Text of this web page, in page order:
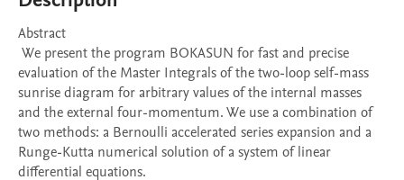
Abstract
evaluation of the Master Integrals of the two-loop self-mass
sunrise diagram for arbitrary values of the internal masses
and the external four-momentum. We use a combination of
two methods: a Bernoulli accelerated series expansion and a
Runge-Kutta numerical solution of a system of linear
differential equations.